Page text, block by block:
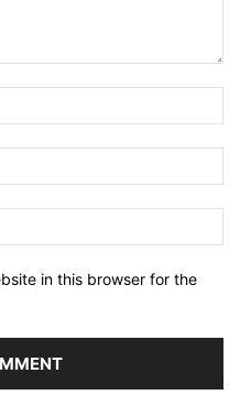
in this browser for the